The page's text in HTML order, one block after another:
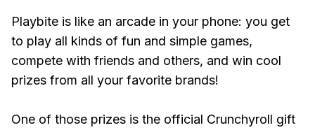
Playbite is like an arcade in your phone: you get
to play all kinds of fun and simple games,
compete with friends and others, and win cool
prizes from all your favorite brands!
One of those prizes is the official Crunchyroll gift